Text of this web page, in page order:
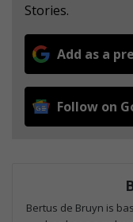
Stories.
Add as a
Follow on
Bertus de Bruyn is